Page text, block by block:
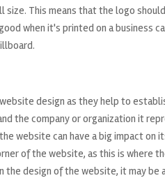
size. This means that the logo
when it's printed on a business
design as they help to
the company or organization it
website can have a big impact on
of the website, as this is where
the design of the website, it may